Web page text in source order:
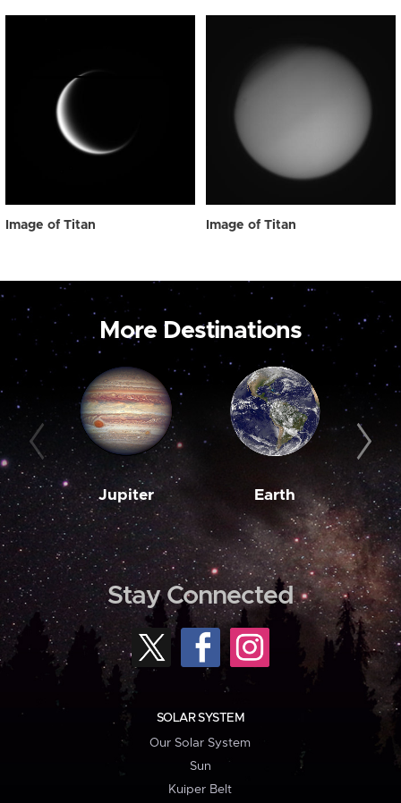
Image of Titan Image of Titan
More Destinations
Jupiter Earth
Stay Connected
SOLAR SYSTEM
Our Solar System
Sun
Kuiper Belt